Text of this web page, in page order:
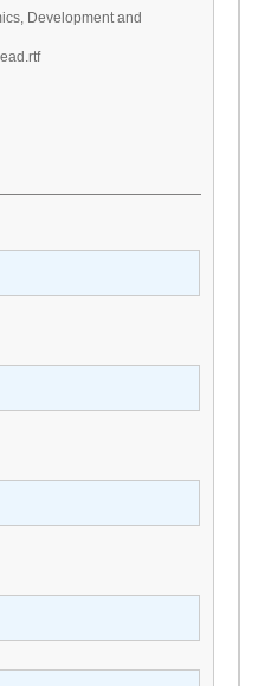
Development and